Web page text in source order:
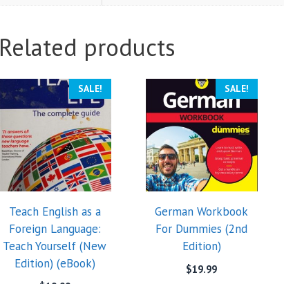
Related products
SALE!
Teach English as a
Foreign Language:
Teach Yourself (New
Edition) (eBook)
SALE!
German Workbook
For Dummies (2nd
Edition)
$19.99